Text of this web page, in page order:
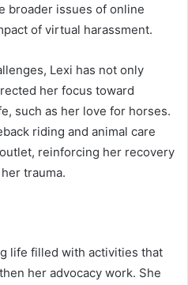
broader issues of online
of virtual harassment.
Lexi has not only
her focus toward
such as her love for horses.
riding and animal care
reinforcing her recovery
trauma.
life filled with activities that
her advocacy work. She